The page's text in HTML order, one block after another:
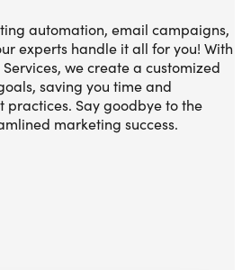
automation, email campaigns,
experts handle it all for you! With
we create a customized
saving you time and
practices. Say goodbye to the
marketing success.